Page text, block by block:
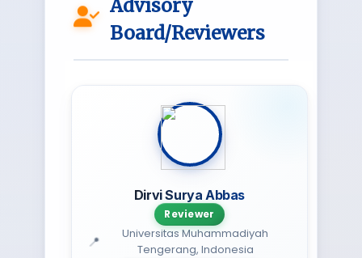
Advisory
Board/Reviewers
Dirvi Surya Abbas
Reviewer
Universitas Muhammadiyah
Tengerang, Indonesia